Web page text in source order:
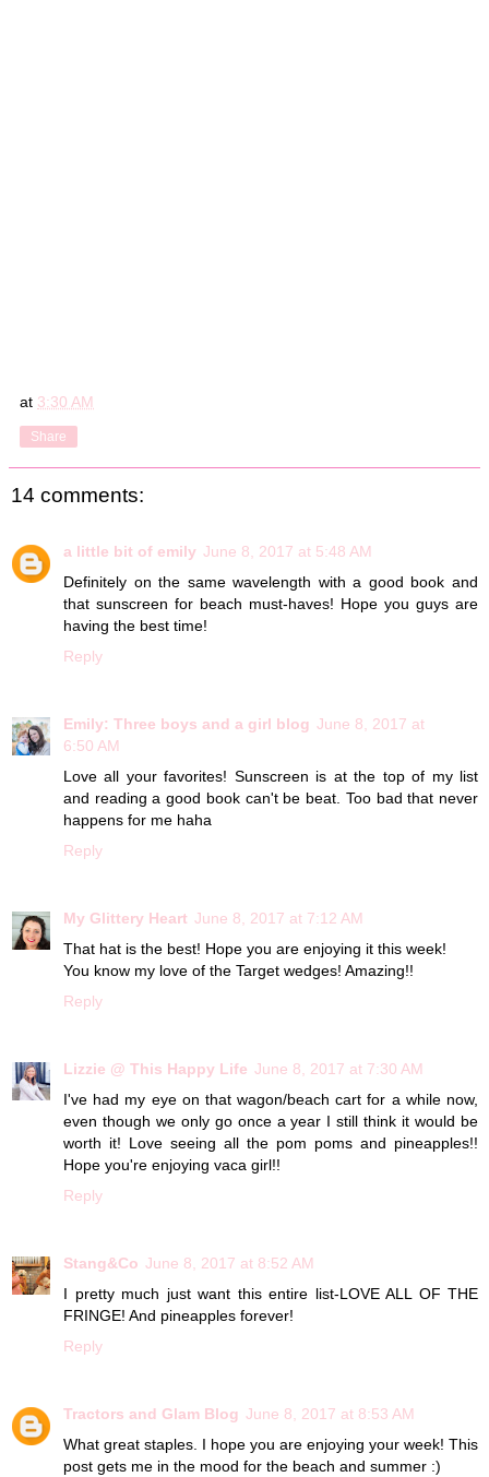
at 3:30 AM
Share
14 comments:
a little bit of emily June 8, 2017 at 5:48 AM
Definitely on the same wavelength with a good book and
that sunscreen for beach must-haves! Hope you guys are
having the best time!
Reply
Emily: Three boys and a girl blog June 8, 2017 at
6:50 AM
Love all your favorites! Sunscreen is at the top of my list
and reading a good book can't be beat. Too bad that never
happens for me haha
Reply
My Glittery Heart June 8, 2017 at 7:12 AM
That hat is the best! Hope you are enjoying it this week!
You know my love of the Target wedges! Amazing!!
Reply
Lizzie @ This Happy Life June 8, 2017 at 7:30 AM
I've had my eye on that wagon/beach cart for a while now,
even though we only go once a year I still think it would be
worth it! Love seeing all the pom poms and pineapples!!
Hope you're enjoying vaca girl!!
Reply
Stang&Co June 8, 2017 at 8:52 AM
I pretty much just want this entire list-LOVE ALL OF THE
FRINGE! And pineapples forever!
Reply
Tractors and Glam Blog June 8, 2017 at 8:53 AM
What great staples. I hope you are enjoying your week! This
post gets me in the mood for the beach and summer :)